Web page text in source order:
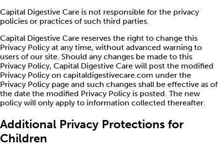
Capital Digestive Care is not responsible for the privacy
policies or practices of such third parties.
Capital Digestive Care reserves the right to change this
Privacy Policy at any time, without advanced warning to
users of our site. Should any changes be made to this
Privacy Policy, Capital Digestive Care will post the modified
Privacy Policy on capitaldigestivecare.com under the
Privacy Policy page and such changes shall be effective as of
the date the modified Privacy Policy is posted. The new
policy will only apply to information collected thereafter.
Additional Privacy Protections for
Children